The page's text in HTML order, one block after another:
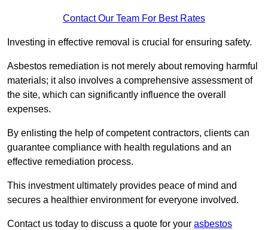
Contact Our Team For Best Rates
Investing in effective removal is crucial for ensuring safety.
Asbestos remediation is not merely about removing harmful
materials; it also involves a comprehensive assessment of
the site, which can significantly influence the overall
expenses.
By enlisting the help of competent contractors, clients can
guarantee compliance with health regulations and an
effective remediation process.
This investment ultimately provides peace of mind and
secures a healthier environment for everyone involved.
Contact us today to discuss a quote for your asbestos